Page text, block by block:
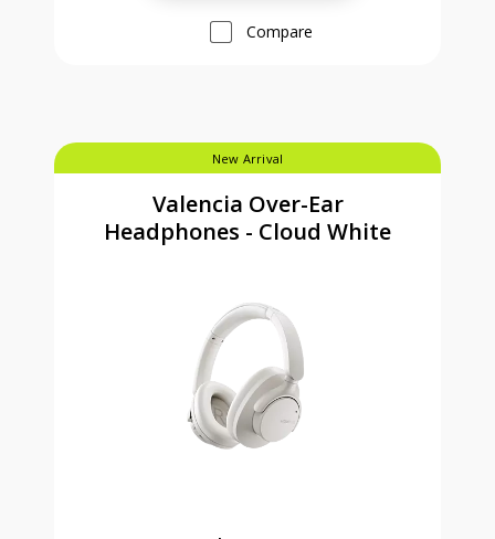
Compare
New Arrival
Valencia Over-Ear
Headphones - Cloud White